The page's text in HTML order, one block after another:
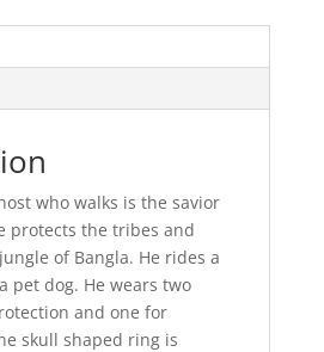
who walks is the savior
protects the tribes and
of Bangla. He rides a
pet dog. He wears two
and one for
skull shaped ring is